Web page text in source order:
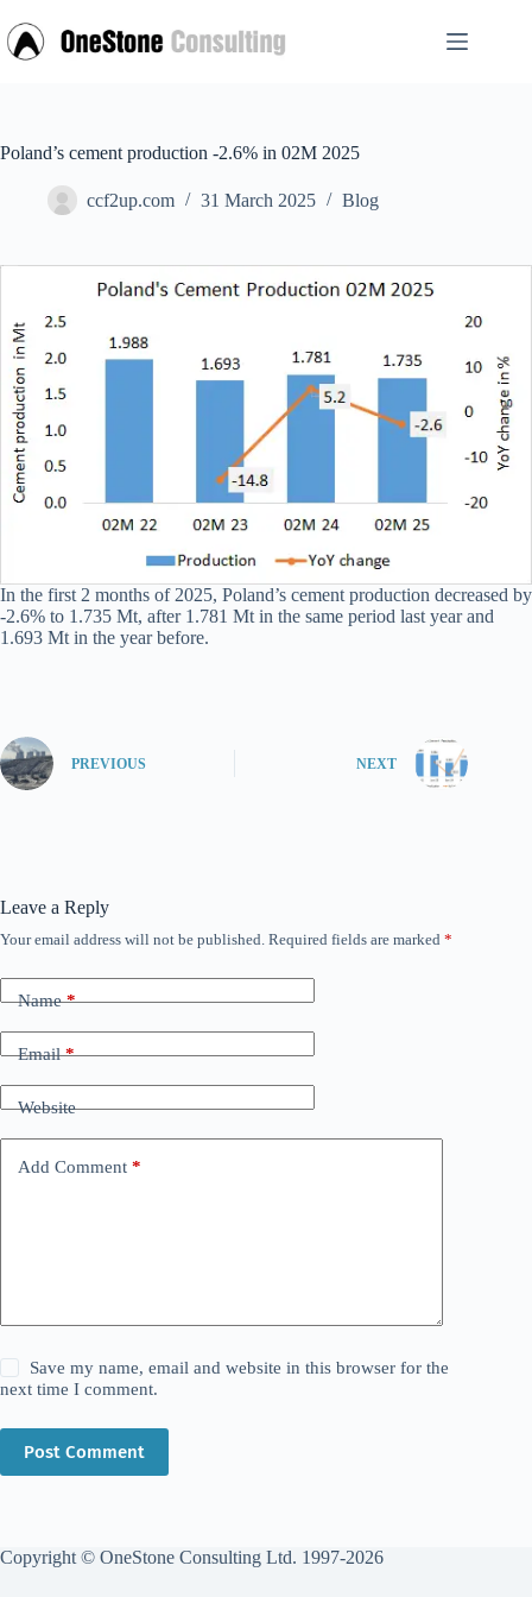
to
content
Poland’s cement production -2.6% in 02M 2025
ccf2up.com 31 March 2025 Blog
In the first 2 months of 2025, Poland’s cement production decreased by
-2.6% to 1.735 Mt, after 1.781 Mt in the same period last year and
1.693 Mt in the year before.
PREVIOUS NEXT
Leave a Reply
Your email address will not be published. Required fields are marked *
Name*
Email*
Website
Add Comment *
Save my name, email and website in this browser for the
next time I comment.
Post Comment
Copyright © OneStone Consulting Ltd. 1997-2026